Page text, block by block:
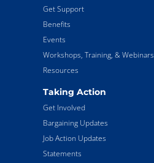
Get Support
Benefits
Events
Workshops, Training, & Webinars
Resources
Taking Action
Get Involved
Bargaining Updates
Job Action Updates
Statements